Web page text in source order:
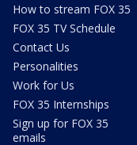
How to stream FOX 35
FOX 35 TV Schedule
Contact Us
Personalities
Work for Us
FOX 35 Internships
Sign up for FOX 35
emails